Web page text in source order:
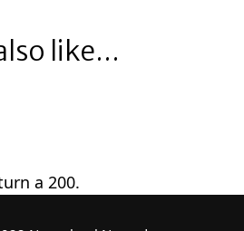
like...
a 200.